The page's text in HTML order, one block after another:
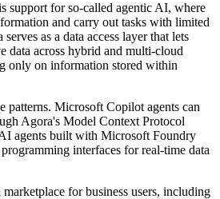
support for so-called agentic AI, where
and carry out tasks with limited
as a data access layer that lets
data across hybrid and multi-cloud
only on information stored within
patterns. Microsoft Copilot agents can
Agora's Model Context Protocol
agents built with Microsoft Foundry
interfaces for real-time data
for business users, including